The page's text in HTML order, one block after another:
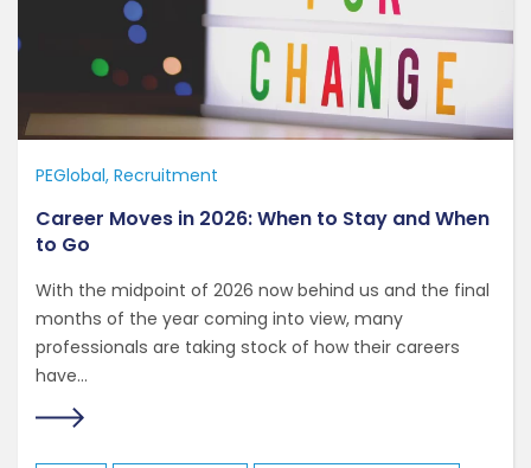
PEGlobal Recruitment
Career Moves in 2026: When to Stay and When
to Go
With the midpoint of 2026 now behind us and the final
months of the year coming into view, many
professionals are taking stock of how their careers
have...